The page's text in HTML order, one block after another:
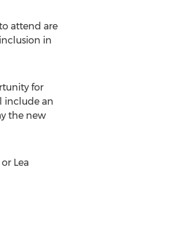
attend are
in
for
include an
the new
or Lea